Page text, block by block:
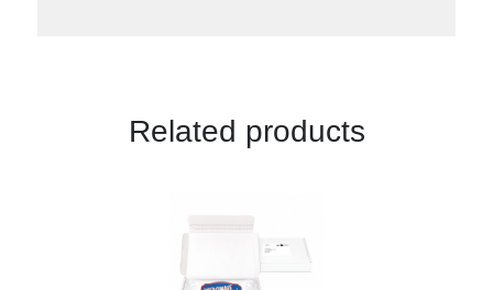
Related products